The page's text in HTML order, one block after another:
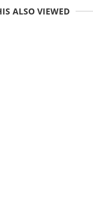
ALSO VIEWED